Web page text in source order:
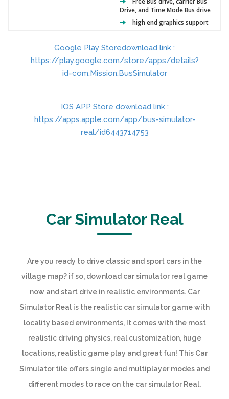
Drive, and Time Mode Bus drive
high end graphics support
Google Play Storedownload link :
https://play.google.com/store/apps/details?
id=com.Mission.BusSimulator
IOS APP Store download link :
https://apps.apple.com/app/bus-simulator-
real/id6443714753
Car Simulator Real
Are you ready to drive classic and sport cars in the
village map? if so, download car simulator real game
now and start drive in realistic environments. Car
Simulator Real is the realistic car simulator game with
locality based environments, It comes with the most
realistic driving physics, real customization, huge
locations, realistic game play and great fun! This Car
Simulator tile offers single and multiplayer modes and
different modes to race on the car simulator Real.